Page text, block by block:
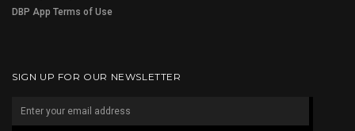
DBP App Terms of Use
SIGN UP FOR OUR NEWSLETTER